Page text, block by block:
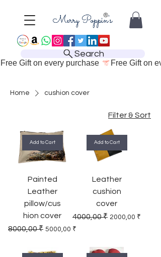
Search
Free Gift on every purchase
Home cushion cover
Filter & Sort
Add to Cart
Painted
Leather
pillow/cus
hion cover
Regular Price
8000,00 ₹ Sale Price
5000,00 ₹
Add to Cart
Leather
cushion
cover
Regular Price
4000,00 ₹ Sale Price
2000,00 ₹